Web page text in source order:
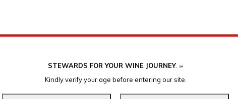
STEWARDS FOR YOUR WINE JOURNEY. ℠
Kindly verify your age before entering our site.